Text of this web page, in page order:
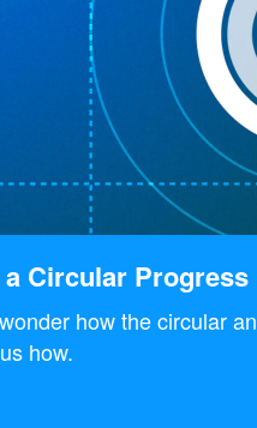
Circular
how the circular
how.